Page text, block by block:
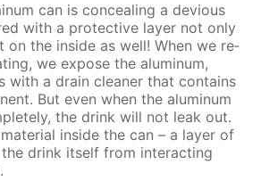
can is con­ceal­ing a de­vi­ous
with a pro­tec­tive lay­er not only
on the in­side as well! When we re­
we ex­pose the alu­minum,
with a drain clean­er that con­tains
But even when the alu­minum
the drink will not leak out.
in­side the can – a lay­er of
drink it­self from in­ter­act­ing